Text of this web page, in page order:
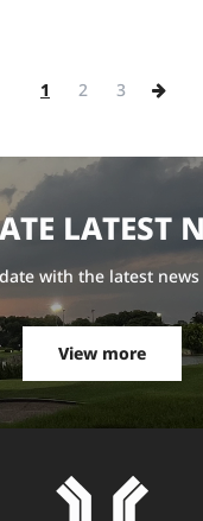
1 2 3
ATE LATEST N
with the latest news
View more